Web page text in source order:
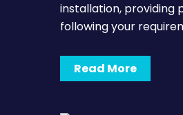
installation, providing
following your
Read More